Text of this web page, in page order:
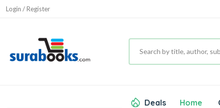
Login / Register
Deals Home